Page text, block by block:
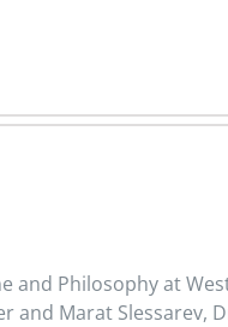
and Philosophy at
and Marat Slessarev,